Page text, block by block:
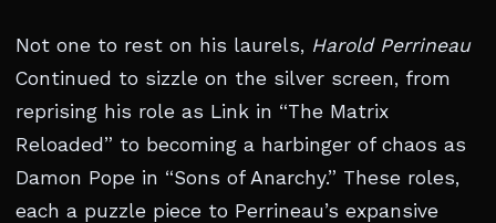
Not one to rest on his laurels, Harold Perrineau
Continued to sizzle on the silver screen, from
reprising his role as Link in “The Matrix
Reloaded” to becoming a harbinger of chaos as
Damon Pope in “Sons of Anarchy.” These roles,
each a puzzle piece to Perrineau’s expansive